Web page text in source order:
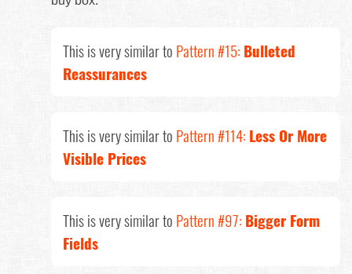
This is very similar to Pattern #15: Bulleted
Reassurances
This is very similar to Pattern #114: Less Or More
Visible Prices
This is very similar to Pattern #97: Bigger Form
Fields